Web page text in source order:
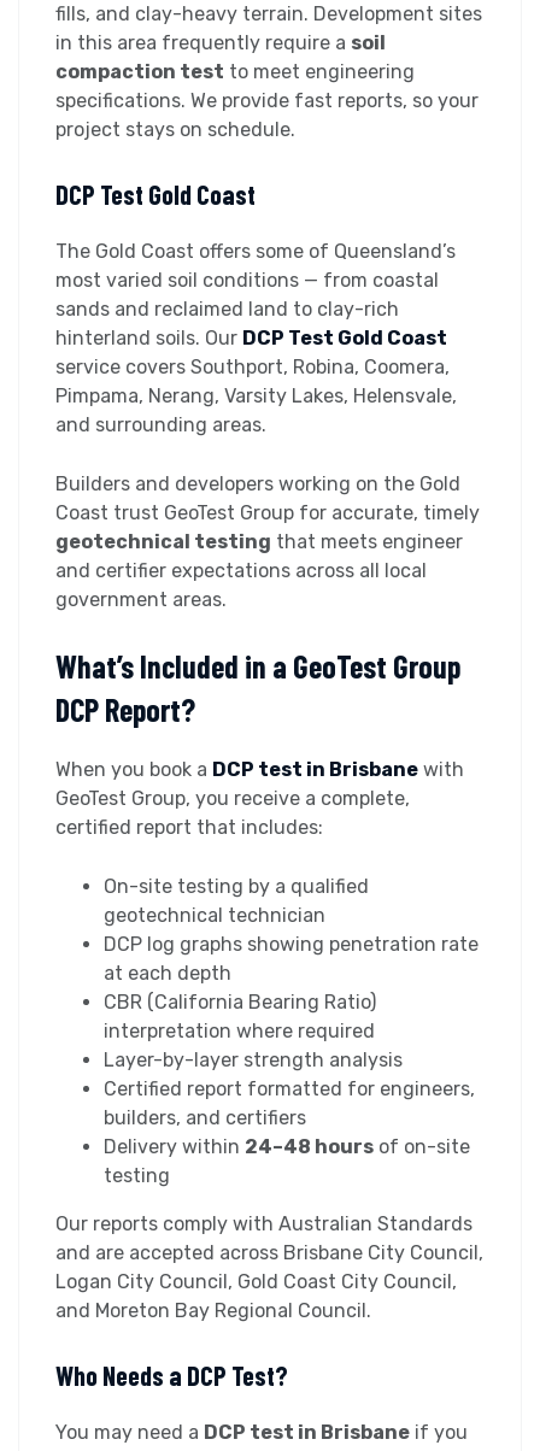
fills, and clay-heavy terrain. Development sites
in this area frequently require a soil
compaction test to meet engineering
specifications. We provide fast reports, so your
project stays on schedule.
DCP Test Gold Coast
The Gold Coast offers some of Queensland’s
most varied soil conditions — from coastal
sands and reclaimed land to clay-rich
hinterland soils. Our DCP Test Gold Coast
service covers Southport, Robina, Coomera,
Pimpama, Nerang, Varsity Lakes, Helensvale,
and surrounding areas.
Builders and developers working on the Gold
Coast trust GeoTest Group for accurate, timely
geotechnical testing that meets engineer
and certifier expectations across all local
government areas.
What’s Included in a GeoTest Group
DCP Report?
When you book a DCP test in Brisbane with
GeoTest Group, you receive a complete,
certified report that includes:
On-site testing by a qualified
geotechnical technician
DCP log graphs showing penetration rate
at each depth
CBR (California Bearing Ratio)
interpretation where required
Layer-by-layer strength analysis
Certified report formatted for engineers,
builders, and certifiers
Delivery within 24–48 hours of on-site
testing
Our reports comply with Australian Standards
and are accepted across Brisbane City Council,
Logan City Council, Gold Coast City Council,
and Moreton Bay Regional Council.
Who Needs a DCP Test?
You may need a DCP test in Brisbane if you